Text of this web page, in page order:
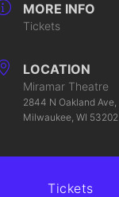
MORE INFO
Tickets
LOCATION
Miramar Theatre
2844 N Oakland Ave,
Milwaukee, WI 53202
Tickets